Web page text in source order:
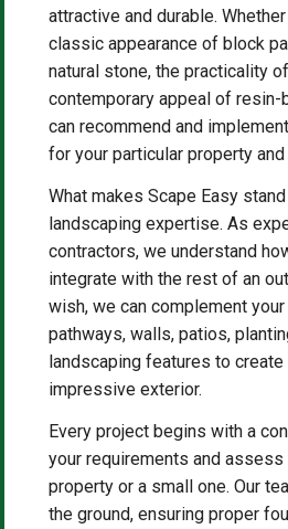
attractive and durable.
classic appearance of block
natural stone, the practicality
contemporary appeal of resin-
can recommend and
for your particular property and
What makes Scape Easy
landscaping expertise. As
contractors, we understand
integrate with the rest of an
wish, we can complement
pathways, walls, patios,
landscaping features to
impressive exterior.
Every project begins with a
your requirements and
property or a small one. Our
the ground, ensuring proper